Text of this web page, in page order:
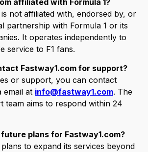
not affiliated with, endorsed by, or
partnership with Formula 1 or its
It operates independently to
service to F1 fans.
Fastway1.com for support?
or support, you can contact
email at info@fastway1.com. The
team aims to respond within 24
plans for Fastway1.com?
to expand its services beyond